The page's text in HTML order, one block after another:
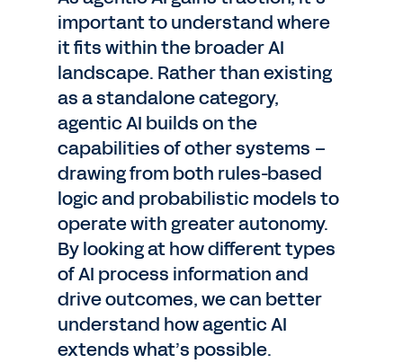
important to understand where
it fits within the broader AI
landscape. Rather than existing
as a standalone category,
agentic AI builds on the
capabilities of other systems –
drawing from both rules-based
logic and probabilistic models to
operate with greater autonomy.
By looking at how different types
of AI process information and
drive outcomes, we can better
understand how agentic AI
extends what’s possible.